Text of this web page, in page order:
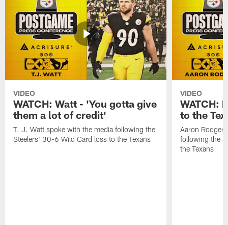
VIDEO
WATCH: Watt - 'You gotta give
them a lot of credit'
T. J. Watt spoke with the media following the
Steelers' 30-6 Wild Card loss to the Texans
VIDEO
WATCH:
to the
Aaron
following the
the Texans